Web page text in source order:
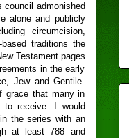
council admonished
alone and publicly
circumcision,
traditions the
Testament pages
in the early
Jew and Gentile.
grace that many in
to receive. I would
the series with an
at least 788 and